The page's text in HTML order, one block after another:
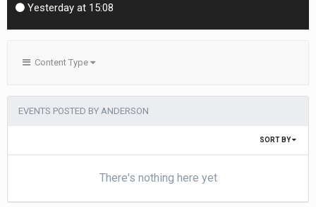
Yesterday at 15:08
Content Type
EVENTS POSTED BY ANDERSON
SORT BY
There's nothing here yet